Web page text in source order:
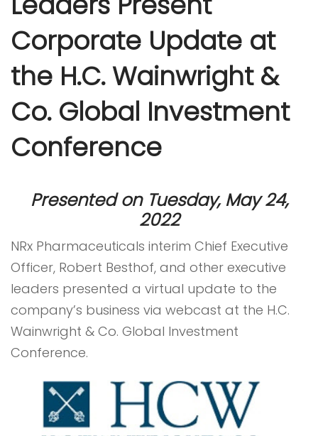
Corporate Update at
the H.C. Wainwright &
Co. Global Investment
Conference
Presented on Tuesday, May 24,
2022
NRx Pharmaceuticals interim Chief Executive
Officer, Robert Besthof, and other executive
leaders presented a virtual update to the
company’s business via webcast at the H.C.
Wainwright & Co. Global Investment
Conference.